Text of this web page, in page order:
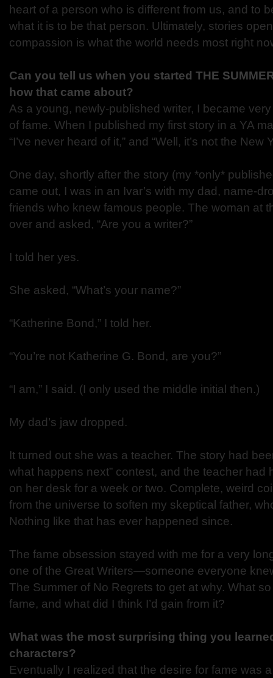
heart of a person who is different from us, and to
what it is to be that person. Ultimately, stories
compassion is what the world needs most right
Can you tell us when you started THE
how that came about?
As a young, newly-published writer, I became
of fame. When I published my first story in a YA
“I’ve never heard of it,” and “Well, it’s not the New
One day, shortly after the story (my *only*
came out, I was in an Ivar’s with my dad, name-
friends who knew famous people. The woman at
over and asked, “Are you a writer?”
I told her yes.
She asked, “What’s your name?”
“Katherine Bond,” I told her.
“You’re not Katherine G. Bond, are you?”
“I am,” I said. (I only used the middle initial then.)
My dad’s jaw dropped.
It turned out she was a teacher. The story had
what happens next” contest, and the teacher had
on her desk for a week or two. Complete, weird
from the universe to soften my skeptical father,
Nothing like that has ever happened since.
The fame obsession stayed with me for a very
one of the Great Writers—someone everyone
The Summer of No Regrets to get at why. What
fame, and what did I think I’d gain from it?
What was the most surprising thing you
characters?
Eventually I realized that the desire for fame was